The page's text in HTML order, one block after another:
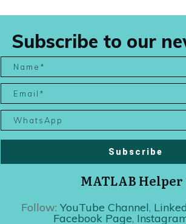
Subscribe to our
Subscribe
MATLAB Helper
Follow: YouTube Channel,
Facebook Page,